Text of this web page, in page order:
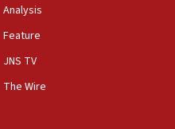
arrangement could
to a Palestinian
Analysis
Feature
JNS TV
The Wire